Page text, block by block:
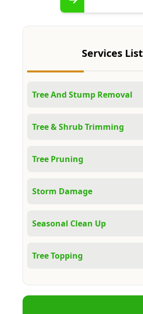
Services List
Tree And Stump Removal
Tree & Shrub Trimming
Tree Pruning
Storm Damage
Seasonal Clean Up
Tree Topping